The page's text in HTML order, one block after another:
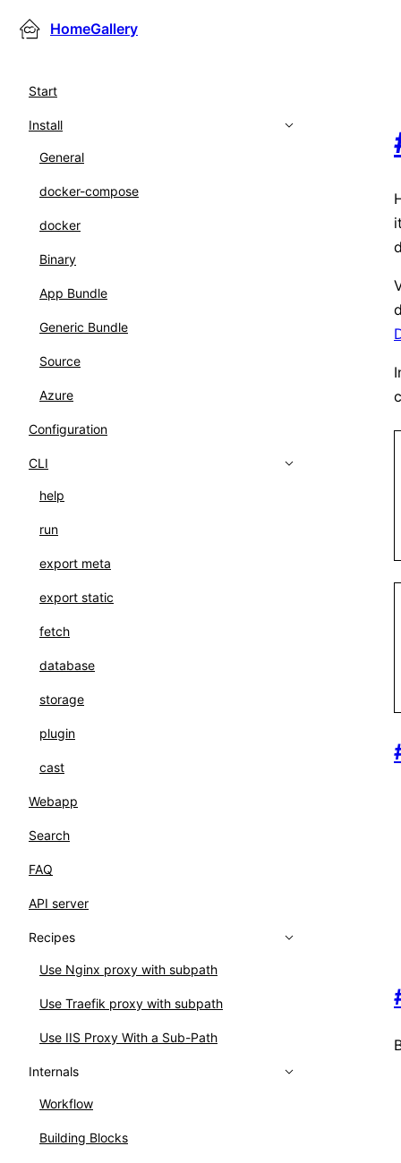
HomeGallery
Start
Install
General
docker-compose
docker
Binary
App Bundle
Generic Bundle
Source
Azure
Configuration
CLI
help
run
export meta
export static
fetch
database
storage
plugin
cast
Webapp
Search
FAQ
API server
Recipes
Use Nginx proxy with subpath
Use Traefik proxy with subpath
Use IIS Proxy With a Sub-Path
Internals
Workflow
Building Blocks